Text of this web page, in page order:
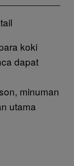
koki
dapat
minuman
utama